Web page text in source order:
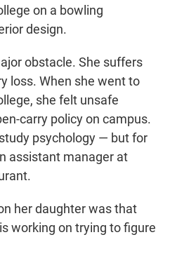
on a bowling
design.
obstacle. She suffers
loss. When she went to
she felt unsafe
carry policy on campus.
psychology — but for
assistant manager at
her daughter was that
working on trying to figure